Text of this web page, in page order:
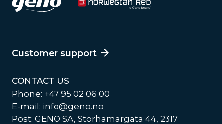
Customer support
CONTACT US
Phone: +47 95 02 06 00
E-mail: info@geno.no
Post: GENO SA, Storhamargata 44, 2317